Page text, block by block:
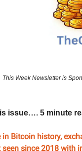
This Week Newsletter is
issue…. 5 minute
Bitcoin history,
seen since 2018